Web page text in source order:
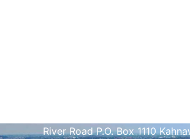
River Road P.O. Box 1110